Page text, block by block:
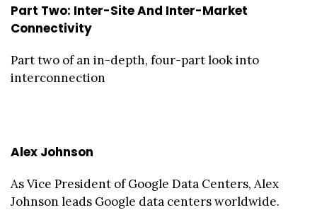
Part Two: Inter-Site And Inter-Market
Connectivity
Part two of an in-depth, four-part look into
interconnection
Alex Johnson
As Vice President of Google Data Centers, Alex
Johnson leads Google data centers worldwide.